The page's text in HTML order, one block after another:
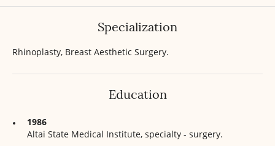
Specialization
Rhinoplasty, Breast Aesthetic Surgery.
Education
1986
Altai State Medical Institute, specialty - surgery.